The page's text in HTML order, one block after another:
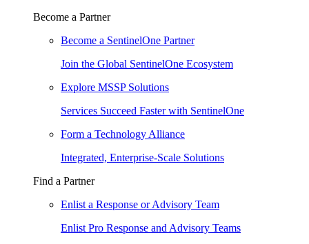
Become a Partner
Become a SentinelOne Partner
Join the Global SentinelOne Ecosystem
Explore MSSP Solutions
Services Succeed Faster with SentinelOne
Form a Technology Alliance
Integrated, Enterprise-Scale Solutions
Find a Partner
Enlist a Response or Advisory Team
Enlist Pro Response and Advisory Teams